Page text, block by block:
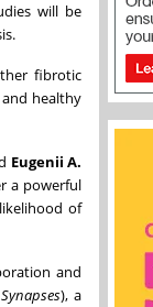
will be
fibrotic
healthy
Eugenii A.
a powerful
of
and
), a